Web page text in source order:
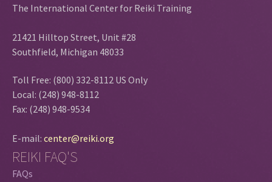
The International Center for Reiki Training
21421 Hilltop Street, Unit #28
Southfield, Michigan 48033
Toll Free: (800) 332-8112 US Only
Local: (248) 948-8112
Fax: (248) 948-9534
E-mail: center@reiki.org
REIKI FAQ'S
FAQs